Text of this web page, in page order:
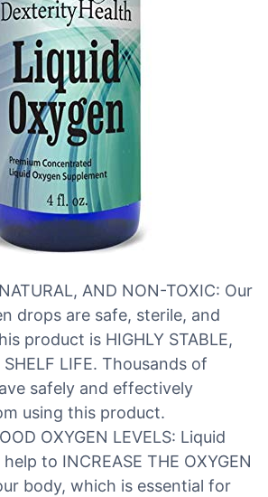
AND NON-TOXIC: Our
drops are safe, sterile, and
product is HIGHLY STABLE,
LIFE. Thousands of
safely and effectively
using this product.
OXYGEN LEVELS: Liquid
to INCREASE THE OXYGEN
body, which is essential for